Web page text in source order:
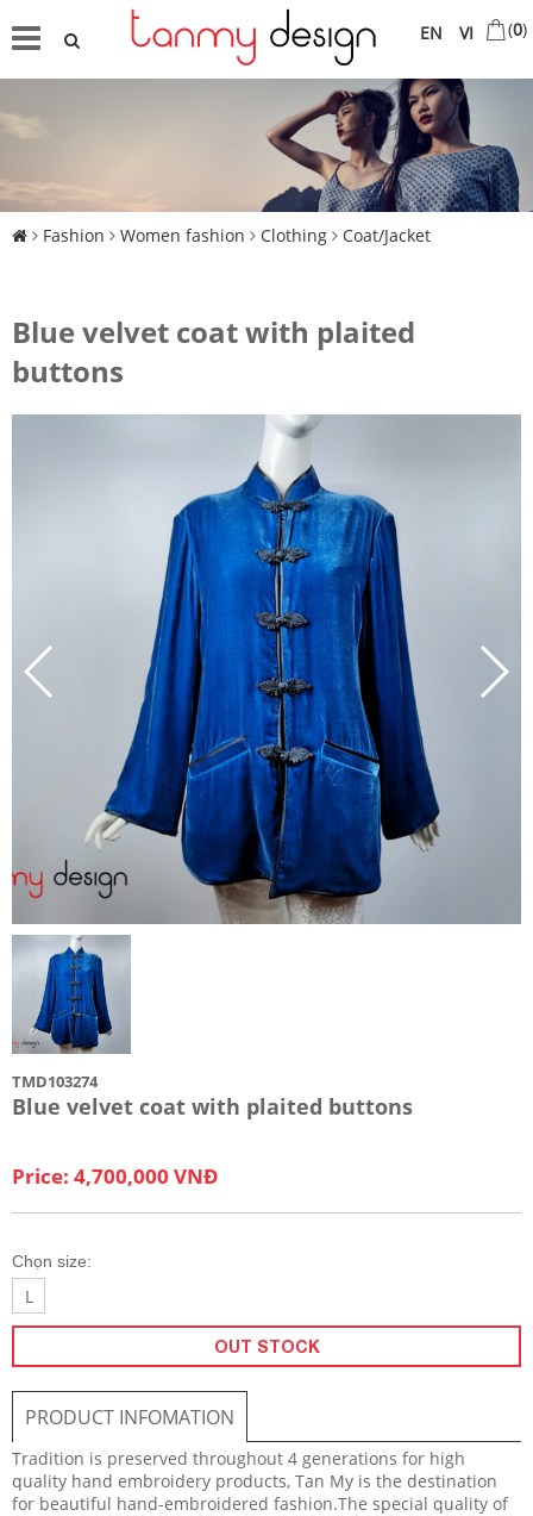
VI
EN (0)
Fashion Women fashion Clothing Coat/Jacket
Blue velvet coat with plaited
buttons
TMD103274
Blue velvet coat with plaited buttons
Price: 4,700,000 VNĐ
Chọn size:
L
OUT STOCK
PRODUCT INFOMATION
Tradition is preserved throughout 4 generations for high
quality hand embroidery products, Tan My is the destination
for beautiful hand-embroidered fashion.The special quality of